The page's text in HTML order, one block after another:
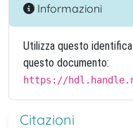
Informazioni
Utilizza questo
questo documento:
https://
Citazioni